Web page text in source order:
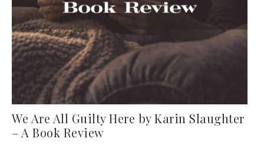
We Are All Guilty Here by Karin Slaughter
– A Book Review